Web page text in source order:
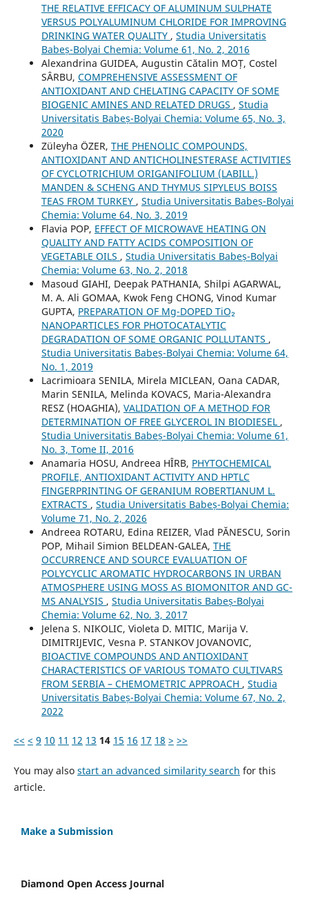
THE RELATIVE EFFICACY OF ALUMINUM SULPHATE
VERSUS POLYALUMINUM CHLORIDE FOR IMPROVING
DRINKING WATER QUALITY , Studia Universitatis
Babeș-Bolyai Chemia: Volume 61, No. 2, 2016
Alexandrina GUIDEA, Augustin Cătalin MOȚ, Costel
SÂRBU, COMPREHENSIVE ASSESSMENT OF
ANTIOXIDANT AND CHELATING CAPACITY OF SOME
BIOGENIC AMINES AND RELATED DRUGS , Studia
Universitatis Babeș-Bolyai Chemia: Volume 65, No. 3,
2020
Züleyha ÖZER, THE PHENOLIC COMPOUNDS,
ANTIOXIDANT AND ANTICHOLINESTERASE ACTIVITIES
OF CYCLOTRICHIUM ORIGANIFOLIUM (LABILL.)
MANDEN & SCHENG AND THYMUS SIPYLEUS BOISS
TEAS FROM TURKEY , Studia Universitatis Babeș-Bolyai
Chemia: Volume 64, No. 3, 2019
Flavia POP, EFFECT OF MICROWAVE HEATING ON
QUALITY AND FATTY ACIDS COMPOSITION OF
VEGETABLE OILS , Studia Universitatis Babeș-Bolyai
Chemia: Volume 63, No. 2, 2018
Masoud GIAHI, Deepak PATHANIA, Shilpi AGARWAL,
M. A. Ali GOMAA, Kwok Feng CHONG, Vinod Kumar
GUPTA, PREPARATION OF Mg-DOPED TiO₂
NANOPARTICLES FOR PHOTOCATALYTIC
DEGRADATION OF SOME ORGANIC POLLUTANTS ,
Studia Universitatis Babeș-Bolyai Chemia: Volume 64,
No. 1, 2019
Lacrimioara SENILA, Mirela MICLEAN, Oana CADAR,
Marin SENILA, Melinda KOVACS, Maria-Alexandra
RESZ (HOAGHIA), VALIDATION OF A METHOD FOR
DETERMINATION OF FREE GLYCEROL IN BIODIESEL ,
Studia Universitatis Babeș-Bolyai Chemia: Volume 61,
No. 3, Tome II, 2016
Anamaria HOSU, Andreea HÎRB, PHYTOCHEMICAL
PROFILE, ANTIOXIDANT ACTIVITY AND HPTLC
FINGERPRINTING OF GERANIUM ROBERTIANUM L.
EXTRACTS , Studia Universitatis Babeș-Bolyai Chemia:
Volume 71, No. 2, 2026
Andreea ROTARU, Edina REIZER, Vlad PĂNESCU, Sorin
POP, Mihail Simion BELDEAN-GALEA, THE
OCCURRENCE AND SOURCE EVALUATION OF
POLYCYCLIC AROMATIC HYDROCARBONS IN URBAN
ATMOSPHERE USING MOSS AS BIOMONITOR AND GC-
MS ANALYSIS , Studia Universitatis Babeș-Bolyai
Chemia: Volume 62, No. 3, 2017
Jelena S. NIKOLIC, Violeta D. MITIC, Marija V.
DIMITRIJEVIC, Vesna P. STANKOV JOVANOVIC,
BIOACTIVE COMPOUNDS AND ANTIOXIDANT
CHARACTERISTICS OF VARIOUS TOMATO CULTIVARS
FROM SERBIA – CHEMOMETRIC APPROACH , Studia
Universitatis Babeș-Bolyai Chemia: Volume 67, No. 2,
2022
<< < 9 10 11 12 13 14 15 16 17 18 > >>
You may also start an advanced similarity search for this
article.
Make a Submission
Diamond Open Access Journal